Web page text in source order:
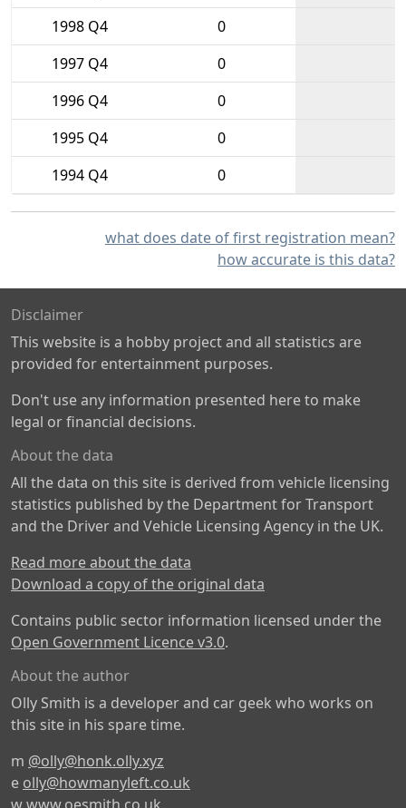
1998 Q4
0
1997 Q4
0
1996 Q4
0
1995 Q4
0
1994 Q4
0
what does date of first registration mean?
how accurate is this data?
Disclaimer
This website is a hobby project and all statistics are
provided for entertainment purposes.
Don't use any information presented here to make
legal or financial decisions.
About the data
All the data on this site is derived from vehicle licensing
statistics published by the Department for Transport
and the Driver and Vehicle Licensing Agency in the UK.
Read more about the data
Download a copy of the original data
Contains public sector information licensed under the
Open Government Licence v3.0.
About the author
Olly Smith is a developer and car geek who works on
this site in his spare time.
m @olly@honk.olly.xyz
e olly@howmanyleft.co.uk